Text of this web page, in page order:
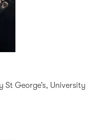
St George’s, University